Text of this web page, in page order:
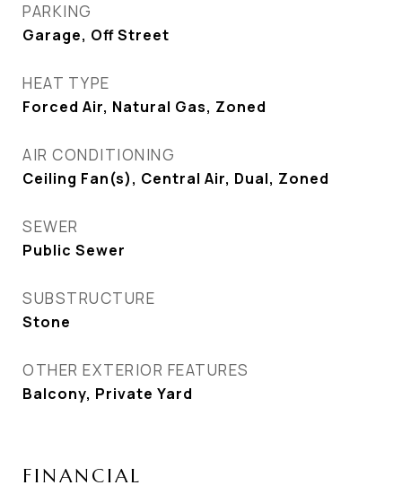
PARKING
Garage, Off Street
HEAT TYPE
Forced Air, Natural Gas, Zoned
AIR CONDITIONING
Ceiling Fan(s), Central Air, Dual, Zoned
SEWER
Public Sewer
SUBSTRUCTURE
Stone
OTHER EXTERIOR FEATURES
Balcony, Private Yard
FINANCIAL